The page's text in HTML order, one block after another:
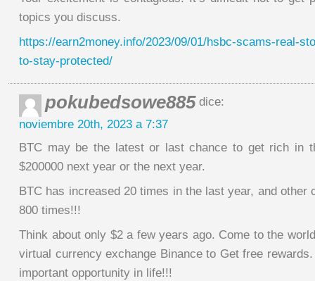
topics you discuss.
https://earn2money.info/2023/09/01/hsbc-scams-real-
to-stay-protected/
pokubedsowe885dice:
noviembre 20th, 2023 a 7:37
BTC may be the latest or last chance to get rich in
$200000 next year or the next year.
BTC has increased 20 times in the last year, and other
800 times!!!
Think about only $2 a few years ago. Come to the
virtual currency exchange Binance to Get free
important opportunity in life!!!